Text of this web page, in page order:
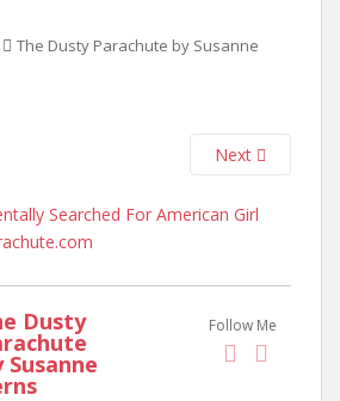
The Dusty Parachute by Susanne
Next
Follow Me
Dusty
Susanne